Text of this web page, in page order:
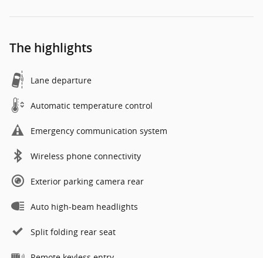
The highlights
Lane departure
Automatic temperature control
Emergency communication system
Wireless phone connectivity
Exterior parking camera rear
Auto high-beam headlights
Split folding rear seat